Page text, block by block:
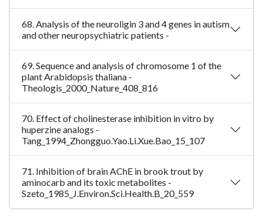
68. Analysis of the neuroligin 3 and 4 genes in autism
and other neuropsychiatric patients -
69. Sequence and analysis of chromosome 1 of the
plant Arabidopsis thaliana -
Theologis_2000_Nature_408_816
70. Effect of cholinesterase inhibition in vitro by
huperzine analogs -
Tang_1994_Zhongguo.Yao.Li.Xue.Bao_15_107
71. Inhibition of brain AChE in brook trout by
aminocarb and its toxic metabolites -
Szeto_1985_J.Environ.Sci.Health.B_20_559